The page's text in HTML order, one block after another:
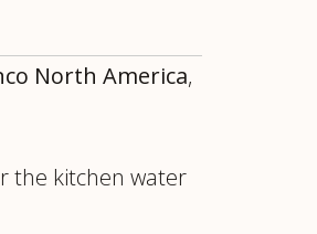
North America,
the kitchen water